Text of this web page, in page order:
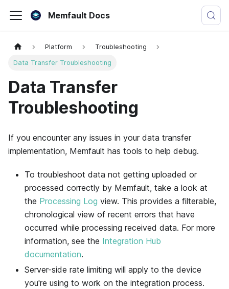
Memfault Docs
Platform Troubleshooting
Data Transfer Troubleshooting
Data Transfer
Troubleshooting
If you encounter any issues in your data transfer
implementation, Memfault has tools to help debug.
To troubleshoot data not getting uploaded or
processed correctly by Memfault, take a look at
the Processing Log view. This provides a filterable,
chronological view of recent errors that have
occurred while processing received data. For more
information, see the Integration Hub
documentation.
Server-side rate limiting will apply to the device
you're using to work on the integration process.